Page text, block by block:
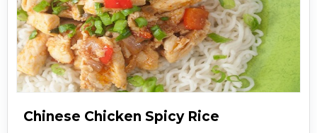
Chinese Chicken Spicy Rice